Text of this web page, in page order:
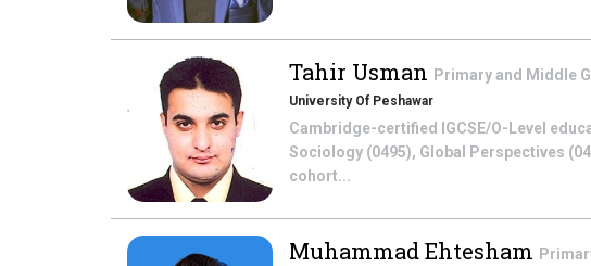
Tahir Usman Primary and Middle
University Of Peshawar
Cambridge-certified IGCSE/O-Level
Sociology (0495), Global Perspectives
cohort...
Muhammad Ehtesham